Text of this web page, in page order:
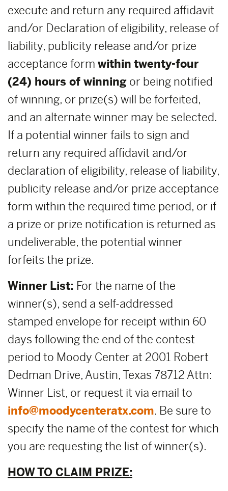
execute and return any required affidavit
and/or Declaration of eligibility, release of
liability, publicity release and/or prize
acceptance form within twenty-four
(24) hours of winning or being notified
of winning, or prize(s) will be forfeited,
and an alternate winner may be selected.
If a potential winner fails to sign and
return any required affidavit and/or
declaration of eligibility, release of liability,
publicity release and/or prize acceptance
form within the required time period, or if
a prize or prize notification is returned as
undeliverable, the potential winner
forfeits the prize.
Winner List: For the name of the
winner(s), send a self-addressed
stamped envelope for receipt within 60
days following the end of the contest
period to Moody Center at 2001 Robert
Dedman Drive, Austin, Texas 78712 Attn:
Winner List, or request it via email to
info@moodycenteratx.com. Be sure to
specify the name of the contest for which
you are requesting the list of winner(s).
HOW TO CLAIM PRIZE: